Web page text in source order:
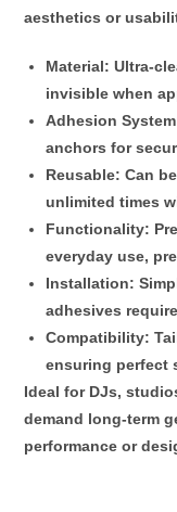
aesthetics or
Material: Ultra-
invisible when
Adhesion System
anchors for
Reusable: Can
unlimited times
Functionality:
everyday use,
Installation:
adhesives
Compatibility:
ensuring perfect
Ideal for DJs,
demand long-term
performance or